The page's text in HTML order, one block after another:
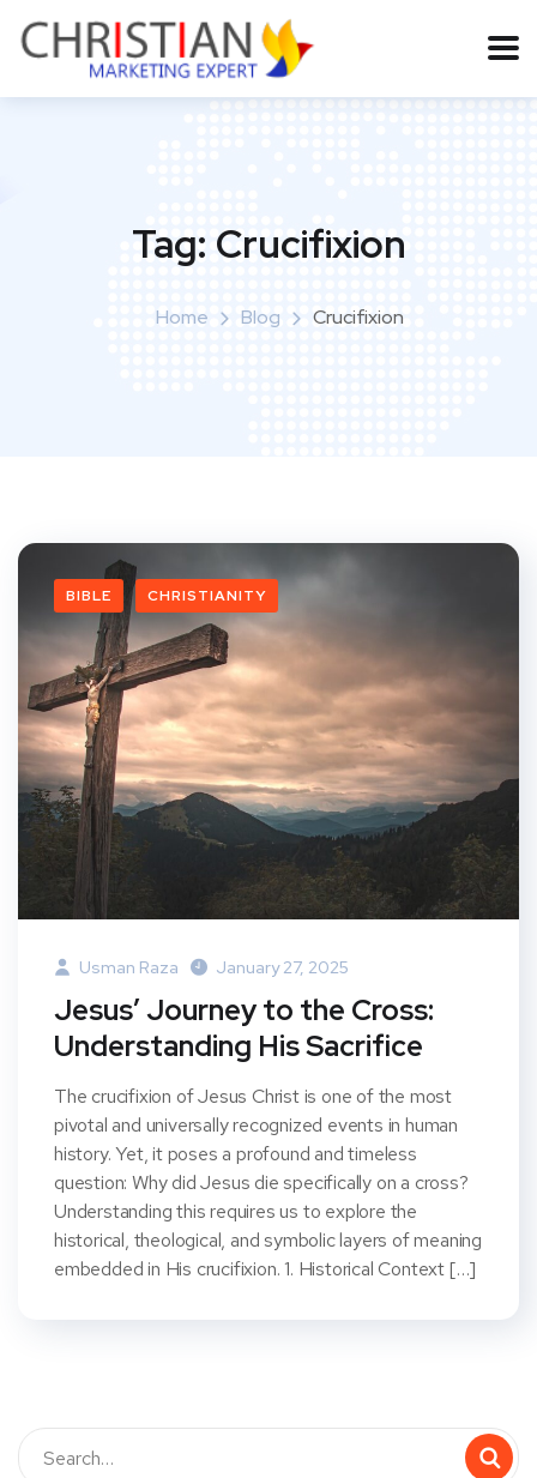
Tag: Crucifixion
Home Blog Crucifixion
BIBLE CHRISTIANITY
Usman Raza January 27, 2025
Jesus’ Journey to the Cross:
Understanding His Sacrifice
The crucifixion of Jesus Christ is one of the most
pivotal and universally recognized events in human
history. Yet, it poses a profound and timeless
question: Why did Jesus die specifically on a cross?
Understanding this requires us to explore the
historical, theological, and symbolic layers of meaning
embedded in His crucifixion. 1. Historical Context […]